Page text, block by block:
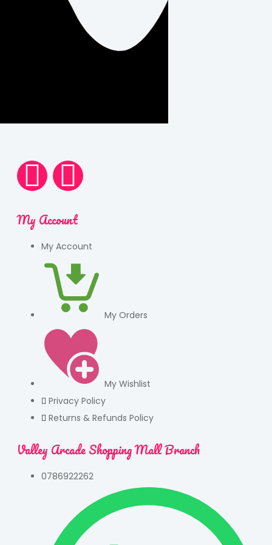
My Account
My Account
My Orders
My Wishlist
Privacy Policy
Returns & Refunds Policy
Valley Arcade Shopping Mall Branch
0786922262